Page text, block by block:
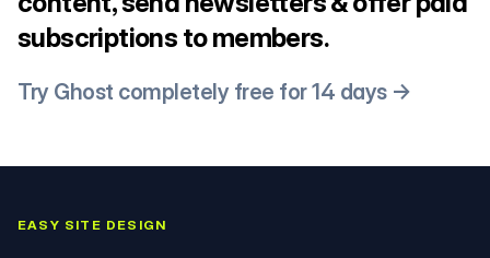
subscriptions to members.
Try Ghost completely free for 14 days →
EASY SITE DESIGN